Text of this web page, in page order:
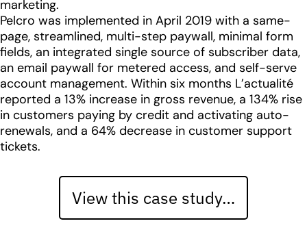
marketing.
Pelcro was implemented in April 2019 with a same-
page, streamlined, multi-step paywall, minimal form
fields, an integrated single source of subscriber data,
an email paywall for metered access, and self-serve
account management. Within six months L’actualité
reported a 13% increase in gross revenue, a 134% rise
in customers paying by credit and activating auto-
renewals, and a 64% decrease in customer support
tickets.
View this case study…